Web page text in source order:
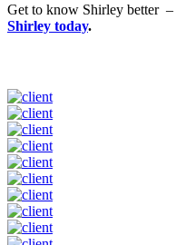
Get to know Shirley better –
Shirley today.